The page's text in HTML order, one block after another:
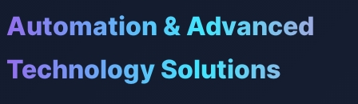
Automation & Advanced
Technology Solutions